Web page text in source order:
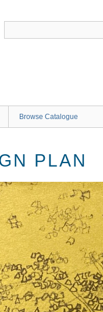
Browse Catalogue
PLAN